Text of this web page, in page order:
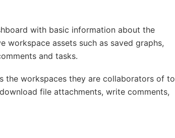
with basic information about the
workspace assets such as saved graphs,
and tasks.
the workspaces they are collaborators of to
file attachments, write comments,